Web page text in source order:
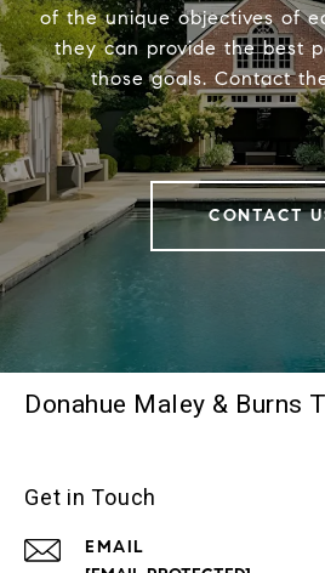
of the unique objectives of
they can provide the best
those goals. Contact
CONTACT
Donahue Maley & Burns
Get in Touch
EMAIL